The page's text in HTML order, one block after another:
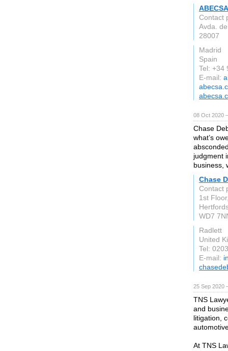
Contact
Avda.
28007
Madrid
Spain
Tel: +34
E-mail:
08 Oct 2020
Chase
what’s
judgment
business,
Chase
Contact
1st
WD7
Radlett
United
Tel:
E-mail:
25 Sep 2020
TNS
and
litigation,
At TNS